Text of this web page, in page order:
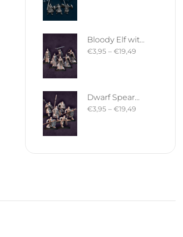
Bloody Elf with Sword and Shield | Bloody Elves | Davale Games | Fantasy
€3,95 – €19,49
Dwarf Spearman | Silver Goat Dwarves | Davale Games | Fantasy
€3,95 – €19,49